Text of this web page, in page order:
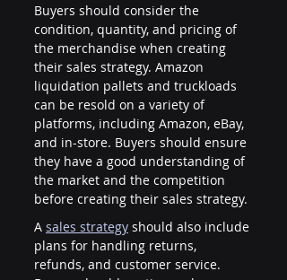
Buyers should consider the
condition, quantity, and pricing of
the merchandise when creating
their sales strategy. Amazon
liquidation pallets and truckloads
can be resold on a variety of
platforms, including Amazon, eBay,
and in-store. Buyers should ensure
they have a good understanding of
the market and the competition
before creating their sales strategy.
A sales strategy should also include
plans for handling returns,
refunds, and customer service.